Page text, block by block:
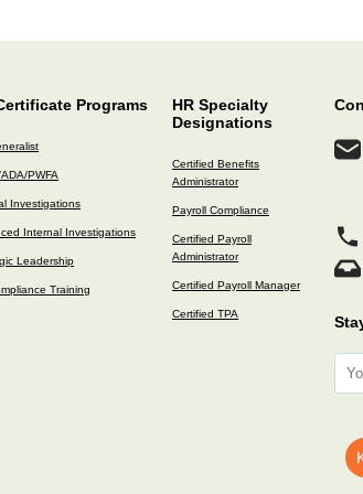
Programs
PWFA
Investigations
Internal Investigations
Leadership
Training
HR Specialty
Designations
Certified Benefits
Administrator
Payroll Compliance
Certified Payroll
Administrator
Certified Payroll Manager
Certified TPA